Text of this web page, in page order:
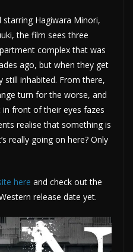
starring Hagiwara Minori,
the film sees three
complex that was
ago, but when they get
still inhabited. From there,
turn for the worse, and
front of their eyes fazes
realise that something is
really going on here? Only
here and check out the
release date yet.